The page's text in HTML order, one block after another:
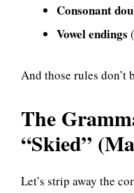
Consonant
Vowel endings
And those rules don’t
The
“Skied”
Let’s strip away the